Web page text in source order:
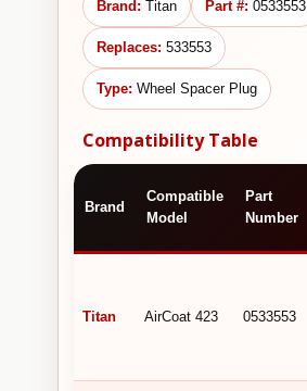
Brand: Titan Part #: 0533553
Replaces: 533553
Type: Wheel Spacer Plug
Compatibility Table
Brand
Compatible
Model
Part
Number
Titan AirCoat 423 0533553